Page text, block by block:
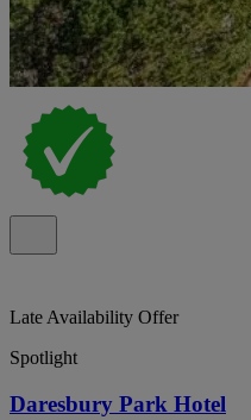
Late Availability Offer
Spotlight
Daresbury Park Hotel